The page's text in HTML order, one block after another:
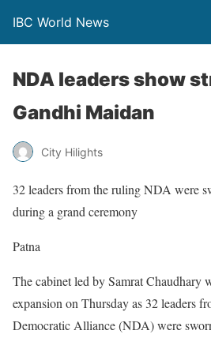
IBC World News
NDA leaders show
Gandhi Maidan
City Hilights
32 leaders from the ruling NDA were
during a grand ceremony
Patna
The cabinet led by Samrat Chaudhary
expansion on Thursday as 32 leaders
Democratic Alliance (NDA) were